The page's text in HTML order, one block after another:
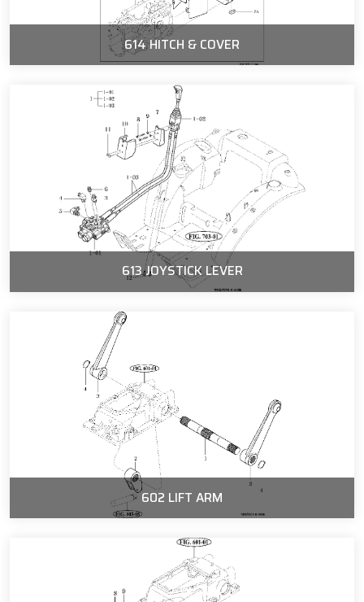
614 HITCH & COVER
613 JOYSTICK LEVER
602 LIFT ARM